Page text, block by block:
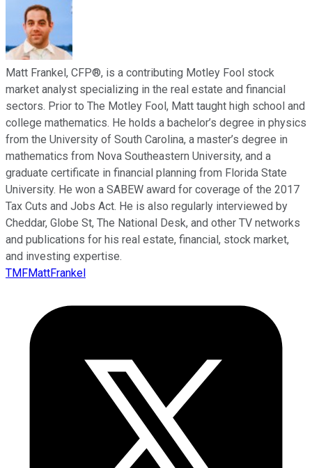
Matt Frankel, CFP®, is a contributing Motley Fool stock
market analyst specializing in the real estate and financial
sectors. Prior to The Motley Fool, Matt taught high school and
college mathematics. He holds a bachelor’s degree in physics
from the University of South Carolina, a master’s degree in
mathematics from Nova Southeastern University, and a
graduate certificate in financial planning from Florida State
University. He won a SABEW award for coverage of the 2017
Tax Cuts and Jobs Act. He is also regularly interviewed by
Cheddar, Globe St, The National Desk, and other TV networks
and publications for his real estate, financial, stock market,
and investing expertise.
TMFMattFrankel